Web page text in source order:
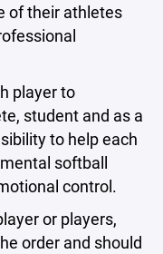
of their athletes
player to
student and as a
to help each
softball
control.
or players,
order and should